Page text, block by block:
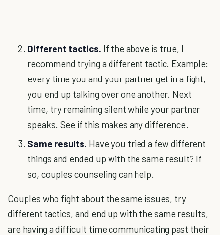
Different tactics. If the above is true, I
recommend trying a different tactic. Example:
every time you and your partner get in a fight,
you end up talking over one another. Next
time, try remaining silent while your partner
speaks. See if this makes any difference.
Same results. Have you tried a few different
things and ended up with the same result? If
so, couples counseling can help.
Couples who fight about the same issues, try
different tactics, and end up with the same results,
are having a difficult time communicating past their